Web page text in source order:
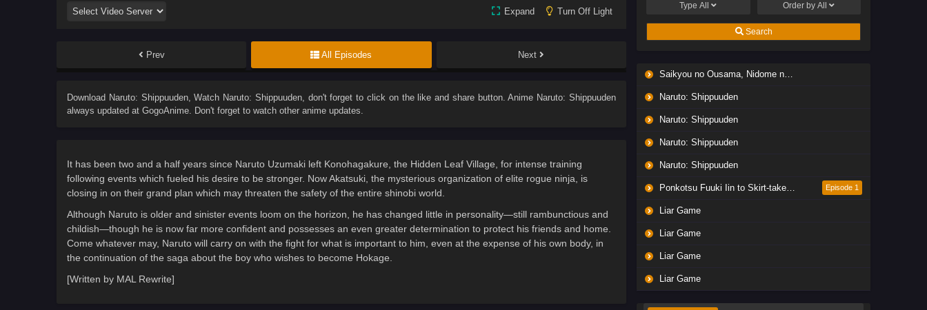
Expand Turn Off Light
Prev All Episodes Next
Download Naruto: Shippuuden, Watch Naruto: Shippuuden, don't forget to click on the like and share button. Anime Naruto: Shippuuden
always updated at GogoAnime. Don't forget to watch other anime updates.
It has been two and a half years since Naruto Uzumaki left Konohagakure, the Hidden Leaf Village, for intense training
following events which fueled his desire to be stronger. Now Akatsuki, the mysterious organization of elite rogue ninja, is
closing in on their grand plan which may threaten the safety of the entire shinobi world.
Although Naruto is older and sinister events loom on the horizon, he has changed little in personality—still rambunctious and
childish—though he is now far more confident and possesses an even greater determination to protect his friends and home.
Come whatever may, Naruto will carry on with the fight for what is important to him, even at the expense of his own body, in
the continuation of the saga about the boy who wishes to become Hokage.
[Written by MAL Rewrite]
Subbed
Subbed
Eps 6 - Ep6 - May 19, 2026
Liar Game Episode 5 English
Subbed
Subbed
TypeAll Order byAll
Search
Saikyou no Ousama, Nidome no Jinsei wa Nani wo Suru? Season 2
Naruto: Shippuuden
Naruto: Shippuuden
Naruto: Shippuuden
Naruto: Shippuuden
Ponkotsu Fuuki Iin to Skirt-take ga Futekisetsu na JK no Hanashi Episode 1
Liar Game
Liar Game
Liar Game
Liar Game